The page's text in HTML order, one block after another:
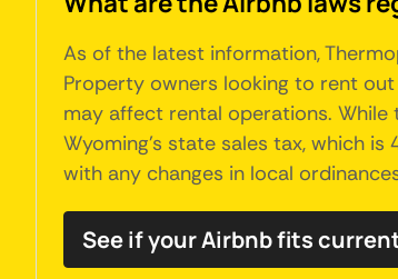
As of the latest information,
Property owners looking to rent
may affect rental operations.
Wyoming's state sales tax, which
with any changes in local
See if your Airbnb fits